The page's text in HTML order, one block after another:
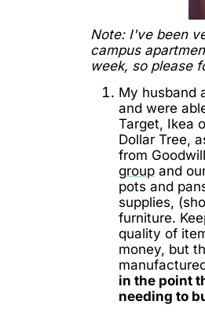
Note: I've been
campus
week, so please
My husband
and were
Target, Ikea
Dollar Tree,
from
group and
pots and
supplies,
furniture.
quality of
money, but
in the point
needing to